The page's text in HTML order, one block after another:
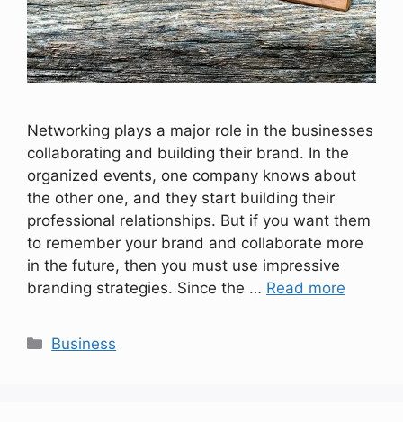
Networking plays a major role in the businesses
collaborating and building their brand. In the
organized events, one company knows about
the other one, and they start building their
professional relationships. But if you want them
to remember your brand and collaborate more
in the future, then you must use impressive
branding strategies. Since the … Read more
Categories
Business